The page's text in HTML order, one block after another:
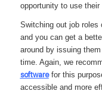
opportunity to use their
Switching out job roles
and you can get a
around by issuing
time. Again, we
softwarefor this
accessible and more